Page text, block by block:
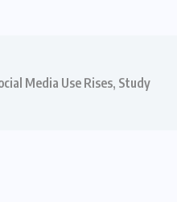
Media Use Rises, Study